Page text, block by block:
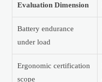
Evaluation Dimension
Battery endurance
under load
Ergonomic certification
scope